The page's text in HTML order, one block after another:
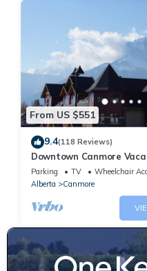
From US $551
9.4(118 Reviews)
Downtown Canmore
with Roof-top Hot Tub
Parking TV
Wheelchair
Alberta
Canmore